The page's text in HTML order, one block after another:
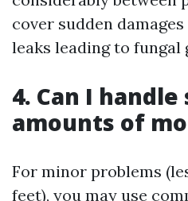
cover sudden
leaks leading to fungal
4. Can I handle
amounts of
For minor problems
feet), you may use